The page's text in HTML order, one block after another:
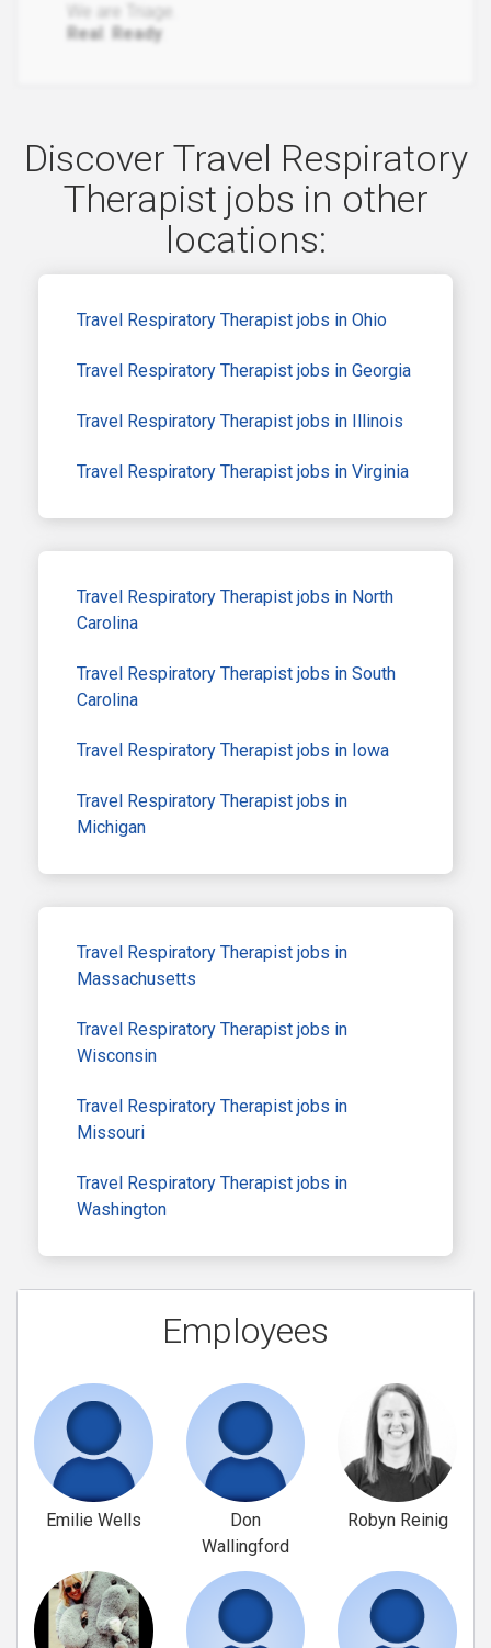
We are Triage.
Real Ready
Discover Travel Respiratory
Therapist jobs in other
locations:
Travel Respiratory Therapist jobs in Ohio
Travel Respiratory Therapist jobs in Georgia
Travel Respiratory Therapist jobs in Illinois
Travel Respiratory Therapist jobs in Virginia
Travel Respiratory Therapist jobs in North
Carolina
Travel Respiratory Therapist jobs in South
Carolina
Travel Respiratory Therapist jobs in Iowa
Travel Respiratory Therapist jobs in
Michigan
Travel Respiratory Therapist jobs in
Massachusetts
Travel Respiratory Therapist jobs in
Wisconsin
Travel Respiratory Therapist jobs in
Missouri
Travel Respiratory Therapist jobs in
Washington
Employees
Emilie Wells
Don
Wallingford
Robyn Reinig